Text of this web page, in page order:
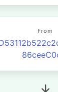
From